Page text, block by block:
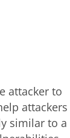
attacker to
attackers
similar to a